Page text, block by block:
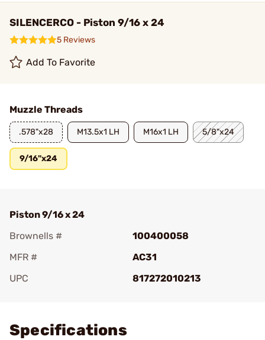
SILENCERCO - Piston 9/16 x 24
5 Reviews
Add To Favorite
Muzzle Threads
.578"x28 M13.5x1 LH M16x1 LH 5/8"x24
9/16"x24
Piston 9/16 x 24
Brownells #
100400058
MFR #
AC31
UPC
817272010213
Specifications